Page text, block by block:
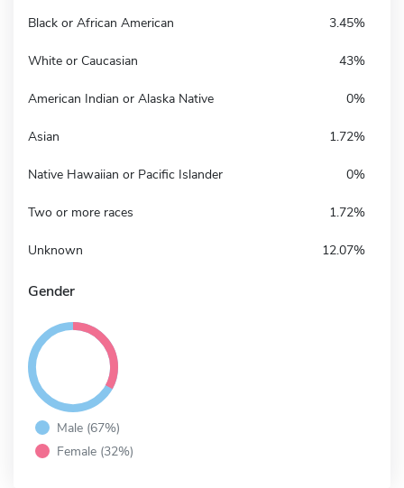
Black or African American 3.45%
White or Caucasian 43%
American Indian or Alaska Native 0%
Asian 1.72%
Native Hawaiian or Pacific Islander 0%
Two or more races 1.72%
Unknown 12.07%
Gender
Male (67%)
Female (32%)